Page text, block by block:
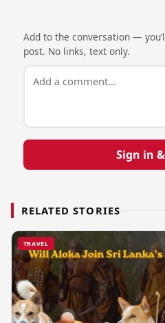
Add to the conversation —
post. No links, text only.
Sign in
RELATED STORIES
TRAVEL